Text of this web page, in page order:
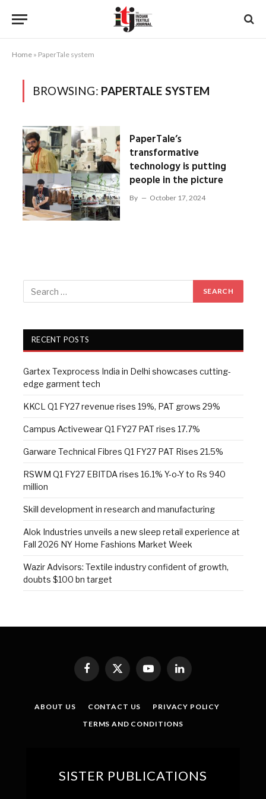
Home » PaperTale system
BROWSING: PAPERTALE SYSTEM
PaperTale’s
transformative
technology is putting
people in the picture
By October 17, 2024
RECENT POSTS
Gartex Texprocess India in Delhi showcases cutting-
edge garment tech
KKCL Q1 FY27 revenue rises 19%, PAT grows 29%
Campus Activewear Q1 FY27 PAT rises 17.7%
Garware Technical Fibres Q1 FY27 PAT Rises 21.5%
RSWM Q1 FY27 EBITDA rises 16.1% Y-o-Y to Rs 940
million
Skill development in research and manufacturing
Alok Industries unveils a new sleep retail experience at
Fall 2026 NY Home Fashions Market Week
Wazir Advisors: Textile industry confident of growth,
doubts $100 bn target
Facebook
X
YouTubeLinkedIn
ABOUT US CONTACT US
PRIVACY POLICY
TERMS AND CONDITIONS
SISTER PUBLICATIONS